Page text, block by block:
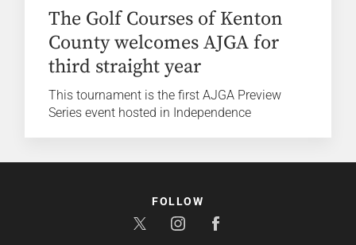
The Golf Courses of Kenton
County welcomes AJGA for
third straight year
This tournament is the first AJGA Preview
Series event hosted in Independence
FOLLOW